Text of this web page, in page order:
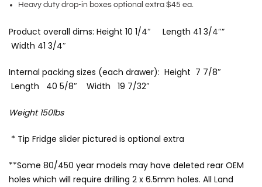
Heavy duty drop-in boxes optional extra $45 ea.
Product overall dims: Height 10 1/4″ Length 41 3/4″”
Width 41 3/4″
Internal packing sizes (each drawer): Height 7 7/8″
Length 40 5/8″ Width 19 7/32″
Weight 150lbs
* Tip Fridge slider pictured is optional extra
**Some 80/450 year models may have deleted rear OEM
holes which will require drilling 2 x 6.5mm holes. All Land